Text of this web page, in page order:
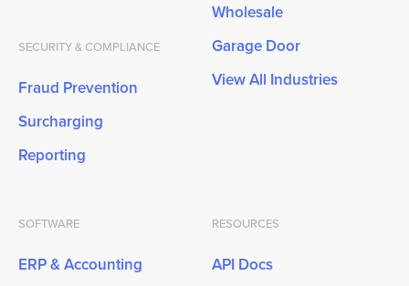
SECURITY & COMPLIANCE
Fraud Prevention
Surcharging
Reporting
Wholesale
Garage Door
View All Industries
SOFTWARE
ERP & Accounting
RESOURCES
API Docs